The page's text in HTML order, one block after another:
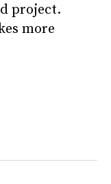
project.
more